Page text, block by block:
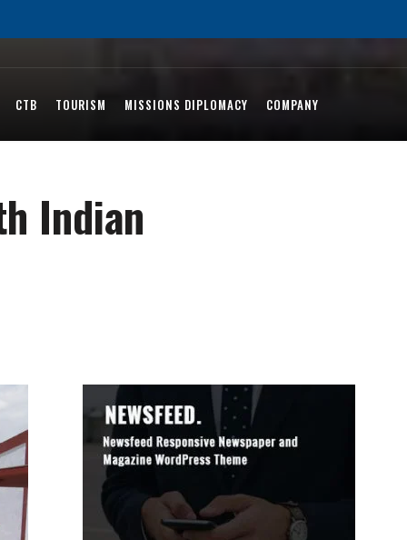
CTB TOURISM MISSIONS DIPLOMACY COMPANY
Indian